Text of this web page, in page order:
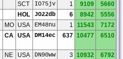
SCT IO75jv 1 9109
5660
HOL JO22db 6 8942
5556
MO USA EM48nu 1 11543
7172
CA USA DM14ec 637 10477 6510
NE USA DN90ww 3 10932
6792